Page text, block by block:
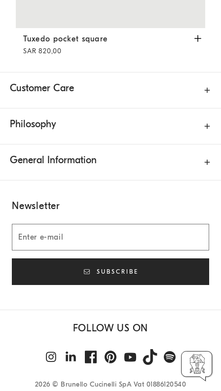
Tuxedo pocket square White
Tuxedo pocket square
SAR 820,00
Customer Care
Philosophy
General Information
Newsletter
SUBSCRIBE
FOLLOW US ON
2026 © Brunello Cucinelli SpA Vat 01886120540